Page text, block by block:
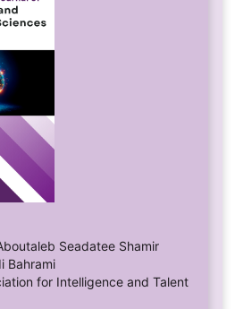
Seadatee Shamir
Bahrami
for Intelligence and Talent